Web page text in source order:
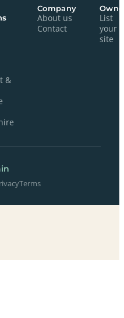
&
Company
About us
Contact
List
your
site
Terms